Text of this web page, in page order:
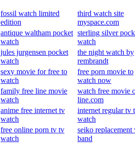
fossil watch limited
edition
third watch site
myspace.com
antique waltham pocket
watch
sterling silver
watch
jules jurgensen pocket
watch
the night watch by
rembrandt
sexy movie for free to
watch
free porn movie to
watch now
family free line movie
watch
watch free movie
line.com
anime free internet tv
watch
internet regular tv
watch
free online porn tv tv
watch
seiko replacement
band